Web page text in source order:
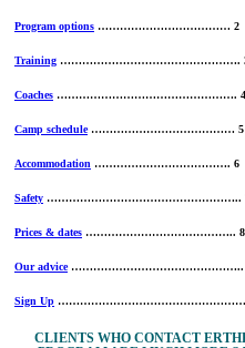
Program options ……………………………… 2
Training ………………………………………….
Coaches …………………………………………. 4
Camp schedule………………………………… 5
Accommodation ………………………………. 6
Safety ……………………………………………..
Prices & dates ………………………………….. 8
Our advice………………………………………..
Sign Up ……………………………………………
CLIENTS WHO CONTACT